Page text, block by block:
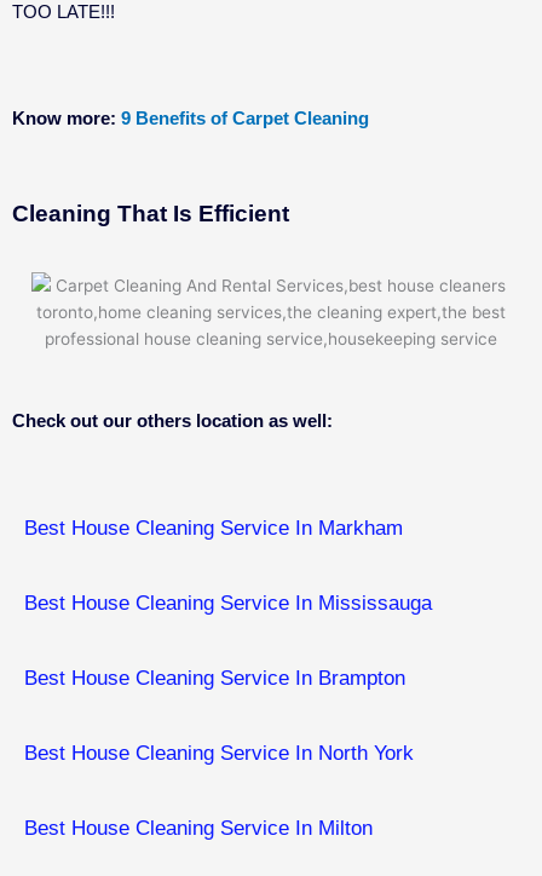
TOO LATE!!!
Know more: 9 Benefits of Carpet Cleaning
Cleaning That Is Efficient
Check out our others location as well:
Best House Cleaning Service In Markham
Best House Cleaning Service In Mississauga
Best House Cleaning Service In Brampton
Best House Cleaning Service In North York
Best House Cleaning Service In Milton